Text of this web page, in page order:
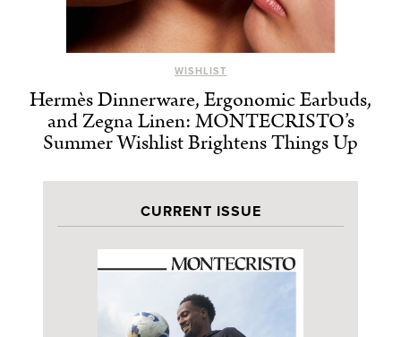
WISHLIST
Hermès Dinnerware, Ergonomic Earbuds,
and Zegna Linen: MONTECRISTO’s
Summer Wishlist Brightens Things Up
CURRENT ISSUE